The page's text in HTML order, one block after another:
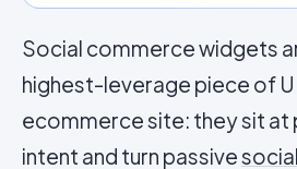
Social commerce widgets
highest-leverage piece of
ecommerce site: they sit at
intent and turn passive